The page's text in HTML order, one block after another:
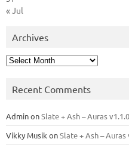
« Jul
Archives
Archives
Recent Comments
AdminonSlate + Ash – Auras
Vikky Musik onSlate + Ash – Auras